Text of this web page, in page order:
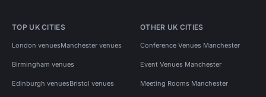
TOP UK CITIES
London venuesManchester venues
Birmingham venues
Edinburgh venuesBristol venues
OTHER UK CITIES
Conference Venues Manchester
Event Venues Manchester
Meeting Rooms Manchester